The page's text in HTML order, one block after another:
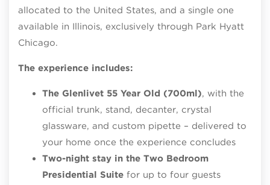
allocated to the United States, and a single one
available in Illinois, exclusively through Park Hyatt
Chicago.
The experience includes:
The Glenlivet 55 Year Old (700ml), with the
official trunk, stand, decanter, crystal
glassware, and custom pipette – delivered to
your home once the experience concludes
Two-night stay in the Two Bedroom
Presidential Suite for up to four guests